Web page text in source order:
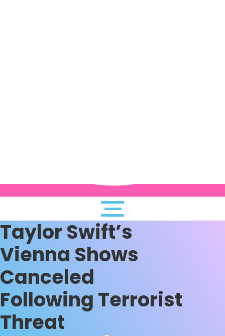
Taylor Swift’s
Vienna Shows
Canceled
Following Terrorist
Threat